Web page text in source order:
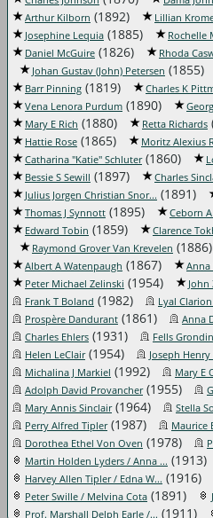
Arthur Kilborn (1892) Lillian
Josephine Lequia (1885) Rochelle
Daniel McGuire (1826) Rhoda
Johan Gustav (John) Petersen (1855)
Barr Pinning (1819) Charles K
Vena Lenora Purdum (1890)
Mary E Rich (1880) Retta Richards
Hattie Rose (1865) Moritz Alexius
Catharina "Katie" Schluter(1860)
Bessie S Sewill (1897) Charles
Julius Jorgen Christian Snor... (1891)
Thomas J Synnott (1895) Ceborn
Edward Tobin (1859) Clarence
Raymond Grover Van Krevelen (1886)
Albert A Watenpaugh (1867) Anna
Peter Michael Zelinski (1954) John
Frank T Boland (1982) Lyal
Prospère Dandurant (1861) Anna
Charles Ehlers (1931) Fells
Helen LeClair(1954) Joseph
Michalina J Markiel (1992) Mary E
Adolph David Provancher(1955)
Mary Annis Sinclair(1964) Stella
Perry Alfred Tipler(1987) Maurice
Dorothea Ethel Von Oven (1978)
Martin Holden Lyders / Anna ... (1913)
Harvey Allen Tipler / Edna W... (1916)
Peter Swille / Melvina Cota (1891)
Prof. Marshall Delph Earle /... (1911)